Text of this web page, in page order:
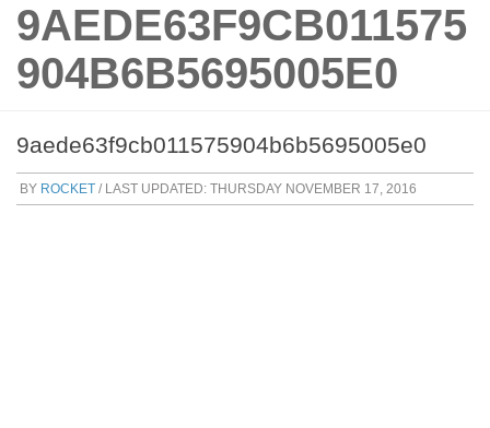
9AEDE63F9CB011575
904B6B5695005E0
9aede63f9cb011575904b6b5695005e0
BY ROCKET / LAST UPDATED: THURSDAY NOVEMBER 17, 2016